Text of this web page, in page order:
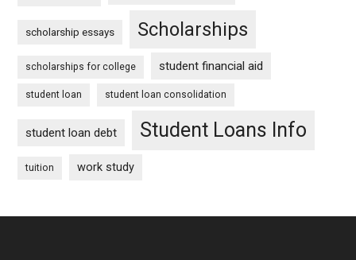
scholarship essays Scholarships
scholarships for college student financial aid
student loan student loan consolidation
student loan debt Student Loans Info
tuition work study